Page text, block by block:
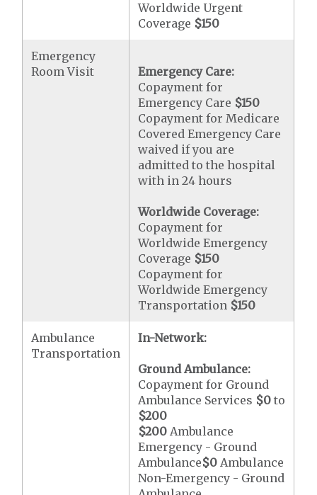
Worldwide Urgent
Coverage $150
Emergency
Room Visit
Emergency Care:
Copayment for
Emergency Care $150
Copayment for Medicare
Covered Emergency Care
waived if you are
admitted to the hospital
with in 24 hours
Worldwide Coverage:
Copayment for
Worldwide Emergency
Coverage $150
Copayment for
Worldwide Emergency
Transportation $150
Ambulance
Transportation
In-Network:
Ground Ambulance:
Copayment for Ground
Ambulance Services $0 to
$200
$200 Ambulance
Emergency - Ground
Ambulance$0 Ambulance
Non-Emergency - Ground